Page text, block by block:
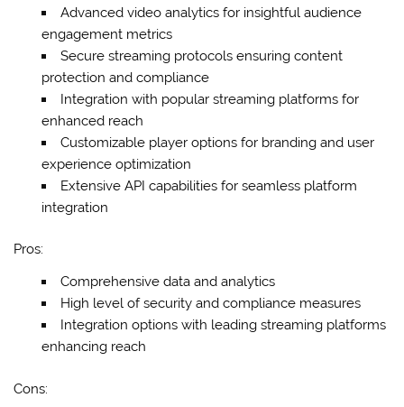
Advanced video analytics for insightful audience
engagement metrics
Secure streaming protocols ensuring content
protection and compliance
Integration with popular streaming platforms for
enhanced reach
Customizable player options for branding and user
experience optimization
Extensive API capabilities for seamless platform
integration
Pros:
Comprehensive data and analytics
High level of security and compliance measures
Integration options with leading streaming platforms
enhancing reach
Cons: